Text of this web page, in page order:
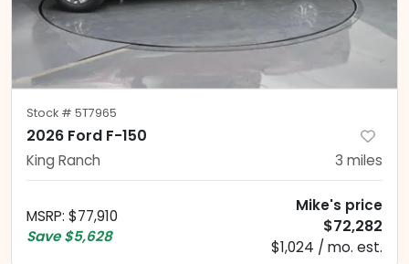
Stock # 5T7965
2026 Ford F-150
King Ranch 3 miles
MSRP: $77,910
Save $5,628
Mike's price
$72,282
$1,024 / mo. est.